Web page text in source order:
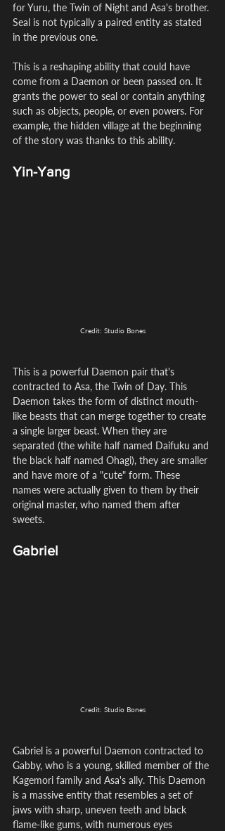
for Yuru, the Twin of Night and Asa's brother.
Seal is not typically a paired entity as stated
in the previous one.
This is a reshaping ability that could have
come from a Daemon or been passed on. It
grants the power to seal or contain anything
such as objects, people, or even powers. For
example, the hidden village at the beginning
of the story was thanks to this ability.
Yin-Yang
Credit: Studio Bones
This is a powerful Daemon pair that's
contracted to Asa, the Twin of Day. This
Daemon takes the form of distinct mouth-
like beasts that can merge together to create
a single larger beast. When they are
separated (the white half named Daifuku and
the black half named Ohagi), they are smaller
and have more of a "cute" form. These
names were actually given to them by their
original master, who named them after
sweets.
Gabriel
Credit: Studio Bones
Gabriel is a powerful Daemon contracted to
Gabby, who is a young, skilled member of the
Kagemori family and Asa's ally. This Daemon
is a massive entity that resembles a set of
jaws with sharp, uneven teeth and black
flame-like gums, with numerous eyes